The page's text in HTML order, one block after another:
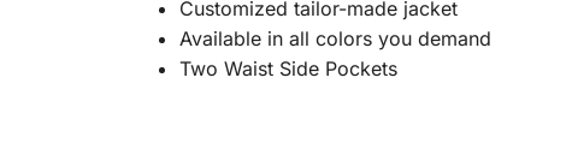
Customized tailor-made jacket
Available in all colors you demand
Two Waist Side Pockets